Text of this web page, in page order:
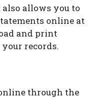
allows you to
online at
and print
records.
through the